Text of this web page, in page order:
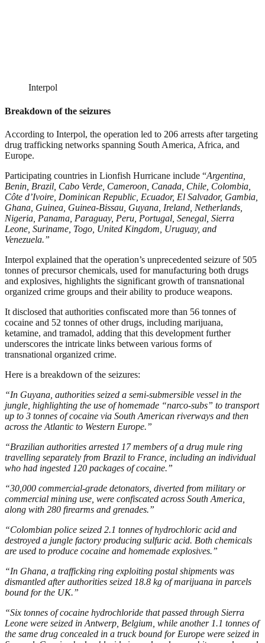
Interpol
Breakdown of the seizures
According to Interpol, the operation led to 206 arrests after targeting
drug trafficking networks spanning South America, Africa, and
Europe.
Participating countries in Lionfish Hurricane include “Argentina,
Benin, Brazil, Cabo Verde, Cameroon, Canada, Chile, Colombia,
Côte d’Ivoire, Dominican Republic, Ecuador, El Salvador, Gambia,
Ghana, Guinea, Guinea-Bissau, Guyana, Ireland, Netherlands,
Nigeria, Panama, Paraguay, Peru, Portugal, Senegal, Sierra
Leone, Suriname, Togo, United Kingdom, Uruguay, and
Venezuela.”
Interpol explained that the operation’s unprecedented seizure of 505
tonnes of precursor chemicals, used for manufacturing both drugs
and explosives, highlights the significant growth of transnational
organized crime groups and their ability to produce weapons.
It disclosed that authorities confiscated more than 56 tonnes of
cocaine and 52 tonnes of other drugs, including marijuana,
ketamine, and tramadol, adding that this development further
underscores the intricate links between various forms of
transnational organized crime.
Here is a breakdown of the seizures:
“In Guyana, authorities seized a semi-submersible vessel in the
jungle, highlighting the use of homemade “narco-subs” to transport
up to 3 tonnes of cocaine via South American riverways and then
across the Atlantic to Western Europe.”
“Brazilian authorities arrested 17 members of a drug mule ring
travelling separately from Brazil to France, including an individual
who had ingested 120 packages of cocaine.”
“30,000 commercial-grade detonators, diverted from military or
commercial mining use, were confiscated across South America,
along with 280 firearms and grenades.”
“Colombian police seized 2.1 tonnes of hydrochloric acid and
destroyed a jungle factory producing sulfuric acid. Both chemicals
are used to produce cocaine and homemade explosives.”
“In Ghana, a trafficking ring exploiting postal shipments was
dismantled after authorities seized 18.8 kg of marijuana in parcels
bound for the UK.”
“Six tonnes of cocaine hydrochloride that passed through Sierra
Leone were seized in Antwerp, Belgium, while another 1.1 tonnes of
the same drug concealed in a truck bound for Europe were seized in